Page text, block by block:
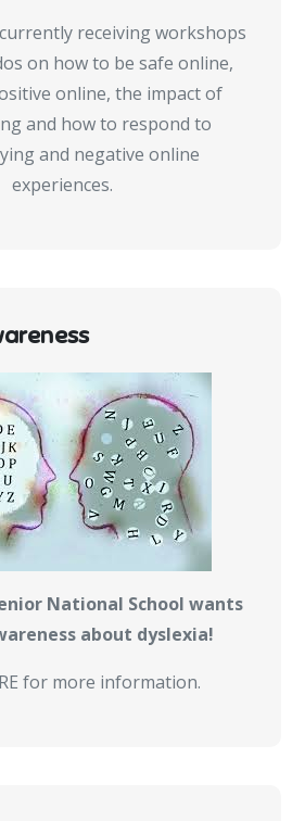
receiving workshops
on how to be safe online,
online, the impact of
and how to respond to
and negative online
experiences.
National School wants
about dyslexia!
for more information.